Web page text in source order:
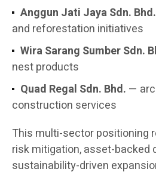
Anggun Jati Jaya Sdn. Bhd.
and reforestation initiatives
Wira Sarang Sumber Sdn.
nest products
Quad Regal Sdn. Bhd. —
construction services
This multi-sector positioning
risk mitigation, asset-backed
sustainability-driven